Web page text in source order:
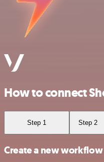
How to connect
Step 1 Step 2
Create a new